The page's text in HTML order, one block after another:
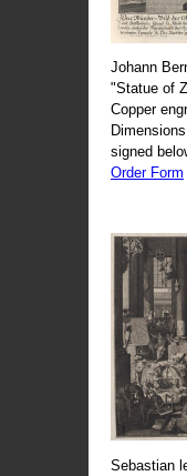
Johann
"Statue of
Copper
signed
Order Form
Sebastian